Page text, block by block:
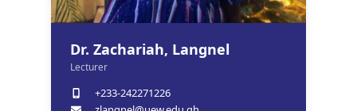
Dr. Zachariah, Langnel
Lecturer
+233-242271226